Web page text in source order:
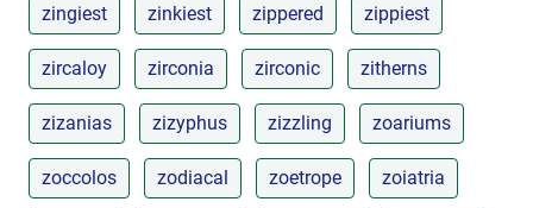
zingiest zinkiest zippered zippiest
zircaloy zirconia zirconic zitherns
zizanias zizyphus zizzling zoariums
zoccolos zodiacal zoetrope zoiatria